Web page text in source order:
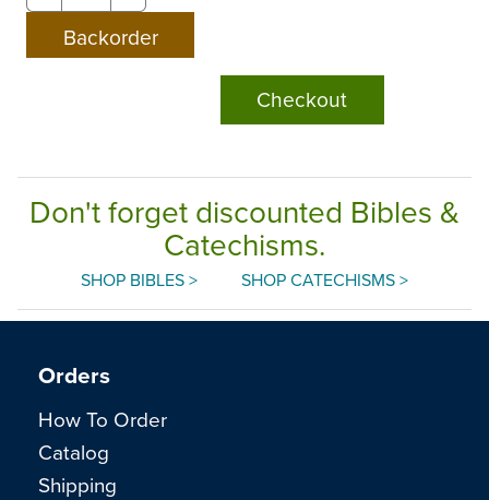
Checkout
Don't forget discounted Bibles &
Catechisms.
SHOP BIBLES > SHOP CATECHISMS >
Orders
How To Order
Catalog
Shipping